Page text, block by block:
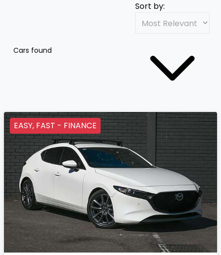
Cars found
Sort by:
EASY, FAST - FINANCE